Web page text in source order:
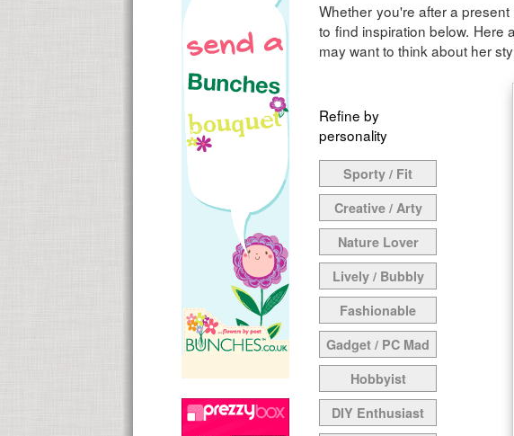
Whether you're after a
to find inspiration below. Here
may want to think about her
Refine by
personality
Sporty / Fit
Creative / Arty
Nature Lover
Lively / Bubbly
Fashionable
Gadget / PC Mad
Hobbyist
DIY Enthusiast